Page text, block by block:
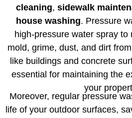
cleaning, sidewalk
house washing. Pressure
high-pressure water spray to
mold, grime, dust, and dirt
like buildings and concrete
essential for maintaining the
your
Moreover, regular pressure
life of your outdoor surfaces,